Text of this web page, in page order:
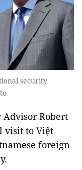
security
Robert
visit to Việt
foreign